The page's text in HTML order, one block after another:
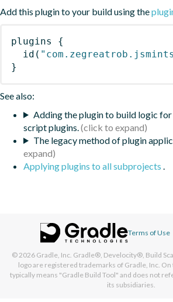
Add this plugin to your build using the
plugins
{
id (
}
See also:
Adding the plugin to build logic
script plugins.
The legacy method of plugin
Applying plugins to all subprojects .
Terms of Use
© 2026 Gradle, Inc. Gradle®, Develocity®, Build
logo are registered trademarks of Gradle, Inc.
typically means "Gradle Build Tool" and does not
its subsidiaries.